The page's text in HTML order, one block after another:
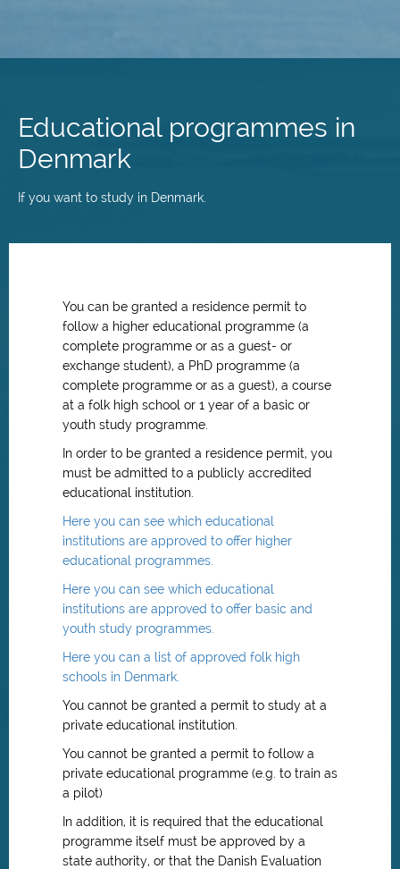
content
Educational programmes in
Denmark
If you want to study in Denmark.
You can be granted a residence permit to
follow a higher educational programme (a
complete programme or as a guest- or
exchange student), a PhD programme (a
complete programme or as a guest), a course
at a folk high school or 1 year of a basic or
youth study programme.
In order to be granted a residence permit, you
must be admitted to a publicly accredited
educational institution.
Here you can see which educational
institutions are approved to offer higher
educational programmes.
Here you can see which educational
institutions are approved to offer basic and
youth study programmes.
Here you can a list of approved folk high
schools in Denmark.
You cannot be granted a permit to study at a
private educational institution.
You cannot be granted a permit to follow a
private educational programme (e.g. to train as
a pilot)
In addition, it is required that the educational
programme itself must be approved by a
state authority, or that the Danish Evaluation